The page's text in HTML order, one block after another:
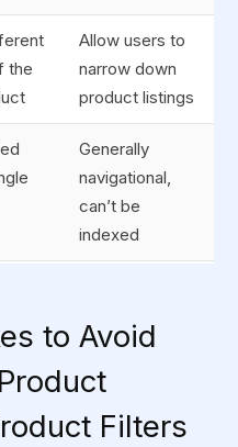
the
Allow users to
narrow down
product listings
Generally
navigational,
can’t be
indexed
Can generate
multiple
to Avoid
Filters